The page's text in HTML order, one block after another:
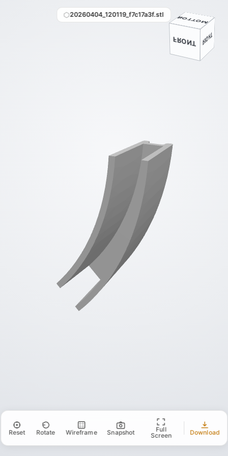
FRONT
BACK
RIGHT
BOTTOM
20260404_120119_f7c17a3f.stl
Reset Rotate Wireframe Snapshot
Full
Screen
Download